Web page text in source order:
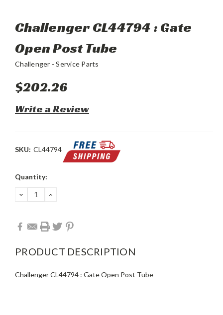
Challenger CL44794 : Gate
Open Post Tube
Challenger - Service Parts
$202.26
Write a Review
SKU: CL44794
Current
Quantity:
DECREASE
QUANTITY:
INCREASE
PRODUCT DESCRIPTION
Challenger CL44794 : Gate Open Post Tube